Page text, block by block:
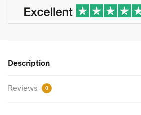
Description
Reviews 0